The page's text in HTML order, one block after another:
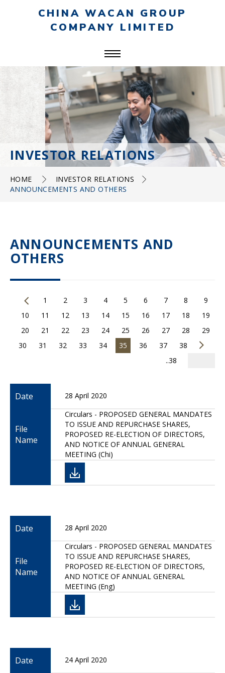
CHINA WACAN GROUP
COMPANY LIMITED
INVESTOR RELATIONS
HOME
INVESTOR RELATIONS
ANNOUNCEMENTS AND OTHERS
ANNOUNCEMENTS AND
OTHERS
1 2 3 4 5 6 7 8
9
10
11 12 13 14 15 16 17 18
19
20
21 22 23 24 25 26 27 28
29
30
31 32 33 34 35 36 37
38
..38
Date 28 April 2020
File
Name
Circulars - PROPOSED GENERAL MANDATES
TO ISSUE AND REPURCHASE SHARES,
PROPOSED RE-ELECTION OF DIRECTORS,
AND NOTICE OF ANNUAL GENERAL
MEETING (Chi)
Date 28 April 2020
File
Name
Circulars - PROPOSED GENERAL MANDATES
TO ISSUE AND REPURCHASE SHARES,
PROPOSED RE-ELECTION OF DIRECTORS,
AND NOTICE OF ANNUAL GENERAL
MEETING (Eng)
Date 24 April 2020